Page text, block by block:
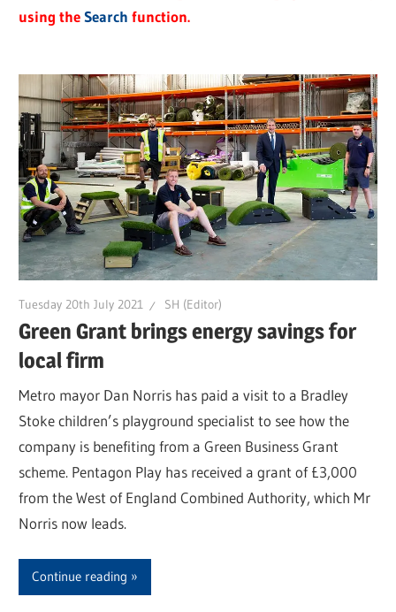
using theSearch function.
Tuesday 20th July 2021 SH (Editor)
Green Grant brings energy savings for
local firm
Metro mayor Dan Norris has paid a visit to a Bradley
Stoke children’s playground specialist to see how the
company is benefiting from a Green Business Grant
scheme. Pentagon Play has received a grant of £3,000
from the West of England Combined Authority, which Mr
Norris now leads.
Continue reading